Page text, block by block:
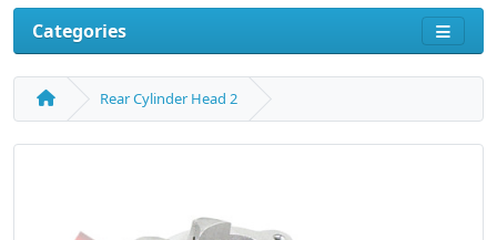
Categories
Rear Cylinder Head 2